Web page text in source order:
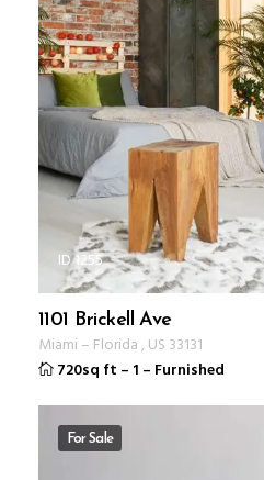
ID 1255
1101 Brickell Ave
Miami – Florida, US 33131
720sq ft – 1 – Furnished
For Sale